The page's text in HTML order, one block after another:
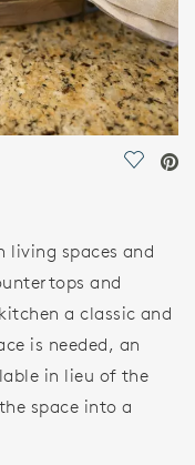
Save
living spaces and
and
a classic and
is needed, an
in lieu of the
space into a